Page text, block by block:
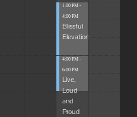
1:00 PM -
4:00 PM
Blissful
Elevations
4:00 PM -
6:00 PM
Live,
Loud
and
Proud